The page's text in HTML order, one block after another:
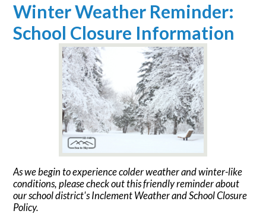
Winter Weather Reminder:
School Closure Information
As we begin to experience colder weather and winter-like
conditions, please check out this friendly reminder about
our school district's Inclement Weather and School Closure
Policy.